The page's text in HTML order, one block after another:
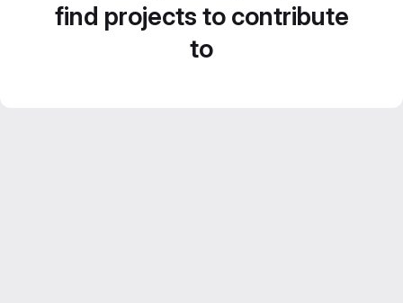
find projects to contribute
to